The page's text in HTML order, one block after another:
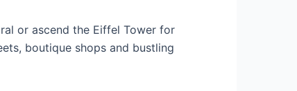
or ascend the Eiffel Tower for
boutique shops and bustling